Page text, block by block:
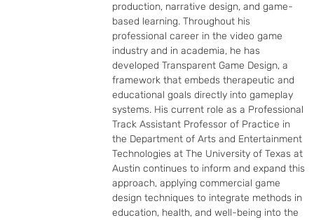
production, narrative design, and game-
based learning. Throughout his
professional career in the video game
industry and in academia, he has
developed Transparent Game Design, a
framework that embeds therapeutic and
educational goals directly into gameplay
systems. His current role as a Professional
Track Assistant Professor of Practice in
the Department of Arts and Entertainment
Technologies at The University of Texas at
Austin continues to inform and expand this
approach, applying commercial game
design techniques to integrate methods in
education, health, and well-being into the